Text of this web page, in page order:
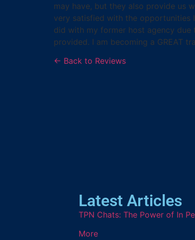
may have, but they also provide us
very satisfied with the opportunities
did with my former host agency
provided. I am becoming a GREAT
← Back to Reviews
Latest Articles
TPN Chats: The Power of In
More